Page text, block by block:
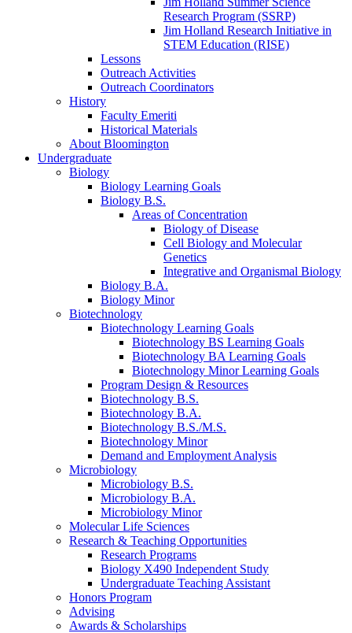
Research Program (SSRP)
Jim Holland Research Initiative in
STEM Education (RISE)
Lessons
Outreach Activities
Outreach Coordinators
History
Faculty Emeriti
Historical Materials
About Bloomington
Undergraduate
Biology
Biology Learning Goals
Biology B.S.
Areas of Concentration
Biology of Disease
Cell Biology and Molecular
Genetics
Integrative and Organismal Biology
Biology B.A.
Biology Minor
Biotechnology
Biotechnology Learning Goals
Biotechnology BS Learning Goals
Biotechnology BA Learning Goals
Biotechnology Minor Learning Goals
Program Design & Resources
Biotechnology B.S.
Biotechnology B.A.
Biotechnology B.S./M.S.
Biotechnology Minor
Demand and Employment Analysis
Microbiology
Microbiology B.S.
Microbiology B.A.
Microbiology Minor
Molecular Life Sciences
Research & Teaching Opportunities
Research Programs
Biology X490 Independent Study
Undergraduate Teaching Assistant
Honors Program
Advising
Awards & Scholarships